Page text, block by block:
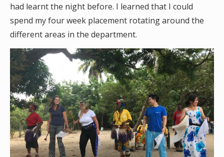
had learnt the night before. I learned that I could
spend my four week placement rotating around the
different areas in the department.